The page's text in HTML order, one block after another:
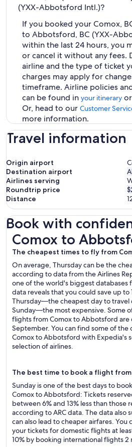
(YXX-Abbotsford Intl.)?
If you booked your Comox,
to Abbotsford, BC (YXX-
within the last 24 hours, you
or cancel it without any fees.
airline and the type of ticket
charges may apply for
timeframe. Airline policies
can be found in your itinerary
Or, head to our Customer
more information.
Travel information
Origin airport
Destination airport
Airlines serving
Roundtrip price
Distance
Book with
Comox to
The cheapest times to fly from
On average, Thursday can be the
according to data from the Airlines
one of the world's biggest databases
data reveals that you could save up to
Thursday—the cheapest day to
Sunday—the most expensive. Some
flights from Comox to Abbotsford
September. You can find some of
Comox to Abbotsford with Expedia's
selection of airlines.
The best time to book a flight
Sunday is one of the best days to
Comox to Abbotsford: Tickets
between 6% and 13% less than those
according to ARC data. The data also
can also lead to cheaper airfares. You
your tickets for domestic flights at
10% by booking international flights 2
Comox to Abbotsford Flights